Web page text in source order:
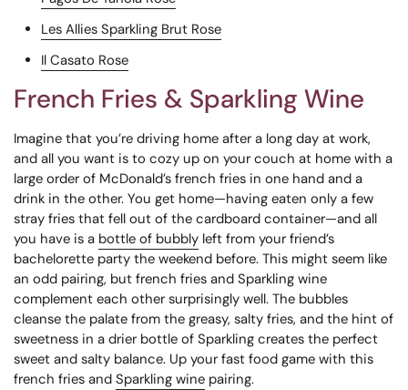
Les Allies Sparkling Brut Rose
Il Casato Rose
French Fries & Sparkling Wine
Imagine that you’re driving home after a long day at work,
and all you want is to cozy up on your couch at home with a
large order of McDonald’s french fries in one hand and a
drink in the other. You get home—having eaten only a few
stray fries that fell out of the cardboard container—and all
you have is a bottle of bubbly left from your friend’s
bachelorette party the weekend before. This might seem like
an odd pairing, but french fries and Sparkling wine
complement each other surprisingly well. The bubbles
cleanse the palate from the greasy, salty fries, and the hint of
sweetness in a drier bottle of Sparkling creates the perfect
sweet and salty balance. Up your fast food game with this
french fries and Sparkling wine pairing.